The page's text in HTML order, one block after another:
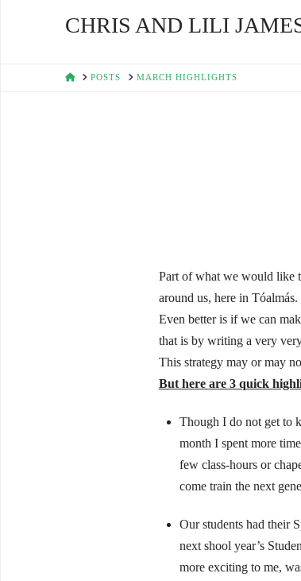
CHRIS AND LILI
HOMEPOSTS MARCH HIGHLIGHTS
Part of what we would like
around us, here in Tóalmás.
Even better is if we can
that is by writing a very
This strategy may or may
But here are 3 quick
Though I do not get to
month I spent more
few class-hours or
come train the next
Our students had their
next shool year’s
more exciting to me,